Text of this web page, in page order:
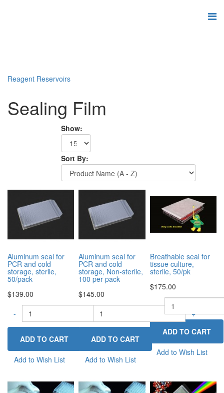
Reagent Reservoirs
Sealing Film
Show:
Sort By:
Aluminum seal for
PCR and cold
storage, sterile,
50/pack
$139.00
-
Add to Wish List
Aluminum seal for
PCR and cold
storage, Non-sterile,
100 per pack
$145.00
+
Add to Wish List
Breathable seal for
tissue culture,
sterile, 50/pk
$175.00
-
Add to Wish List